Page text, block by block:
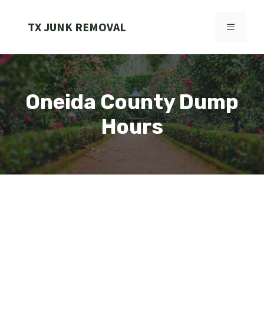
TX JUNK REMOVAL MENU
Oneida County Dump
Hours